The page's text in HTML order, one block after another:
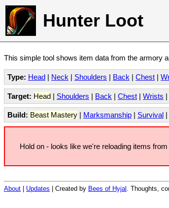
Hunter Loot
This simple tool shows item data from the armory
Type: Head | Neck | Shoulders | Back | Chest |
Target: Head | Shoulders | Back | Chest | Wrists |
Build: Beast Mastery | Marksmanship | Survival |
Hold on - looks like we're reloading items
About Updates | Created by Bees of Hyjal . Thoughts,